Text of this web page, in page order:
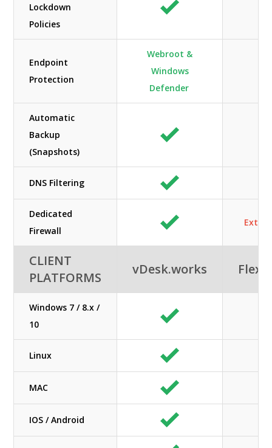
Lockdown
Policies
Endpoint
Protection
Webroot &
Windows
Defender
Automatic
Backup
(Snapshots)
DNS Filtering
Dedicated
Firewall
Extra
CLIENT
PLATFORMS
vDesk.works
Windows 7 / 8.x /
10
Linux
MAC
IOS / Android